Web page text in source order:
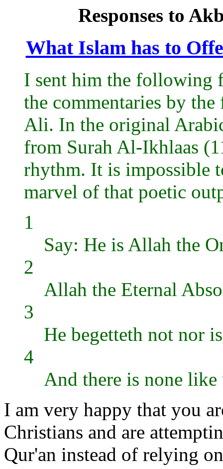
Responses to
What Islam has to
I sent him the following
the commentaries by
Ali. In the original
from Surah Al-Ikhlaas
rhythm. It is impossible
marvel of that poetic
1
Say: He is Allah the
2
Allah the Eternal
3
He begetteth not nor
4
And there is none
I am very happy that you
Christians and are
Qur'an instead of relying